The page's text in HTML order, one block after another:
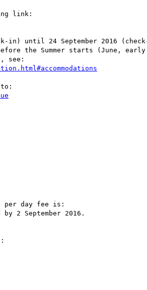
link:
in) until 24 September 2016
the Summer starts (June,
see:
to:
per day fee is:
2 September 2016.